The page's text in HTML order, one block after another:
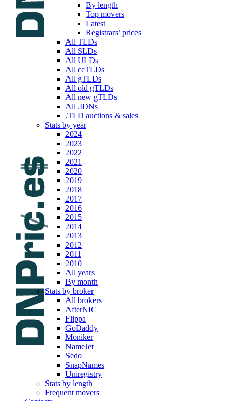
By length
Top movers
Latest
Registrars’ prices
All TLDs
All SLDs
All ULDs
All ccTLDs
All gTLDs
All old gTLDs
All new gTLDs
All .IDNs
.TLD auctions & sales
Stats by year
2024
2023
2022
2021
2020
2019
2018
2017
2016
2015
2014
2013
2012
2011
2010
All years
By month
Stats by broker
All brokers
AfterNIC
Flippa
GoDaddy
Moniker
NameJet
Sedo
SnapNames
Uniregistry
Stats by length
Frequent movers